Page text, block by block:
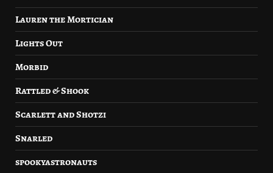
Lauren the Mortician
Lights Out
Morbid
Rattled & Shook
Scarlett and Shotzi
Snarled
spookyastronauts